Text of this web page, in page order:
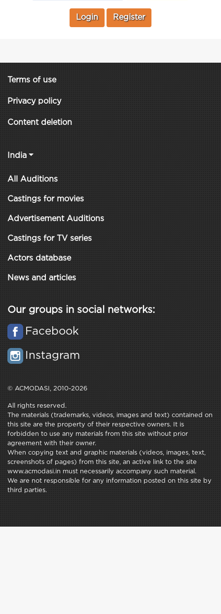
Login Register
Terms of use
Privacy policy
Content deletion
India
All Auditions
Castings for movies
Advertisement Auditions
Castings for TV series
Actors database
News and articles
Our groups in social networks:
Facebook
Instagram
© ACMODASI, 2010-2026
All rights reserved.
The materials (trademarks, videos, images and text) contained on
this site are the property of their respective owners. It is
forbidden to use any materials from this site without prior
agreement with their owner.
When copying text and graphic materials (videos, images, text,
screenshots of pages) from this site, an active link to the site
www.acmodasi.in must necessarily accompany such material.
We are not responsible for any information posted on this site by
third parties.